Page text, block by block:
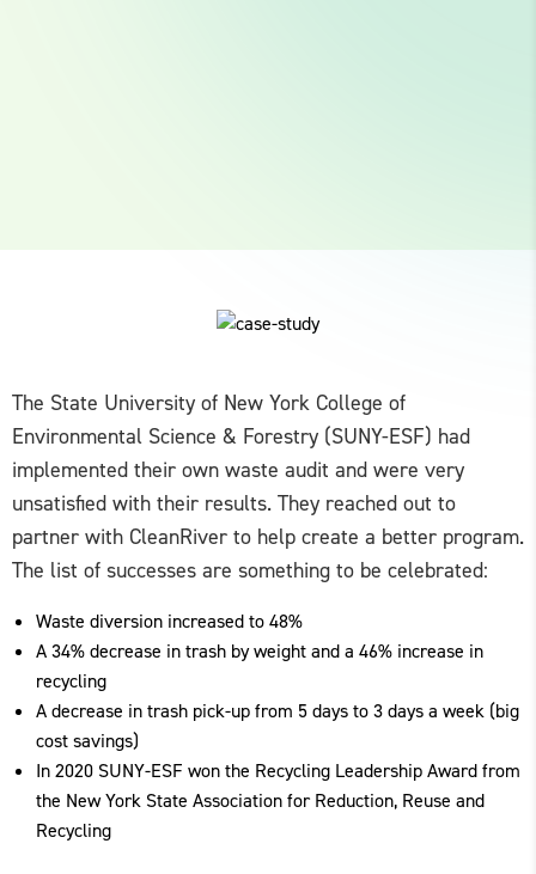
The State University of New York College of
Environmental Science & Forestry (SUNY-ESF) had
implemented their own waste audit and were very
unsatisfied with their results. They reached out to
partner with CleanRiver to help create a better program.
The list of successes are something to be celebrated:
Waste diversion increased to 48%
A 34% decrease in trash by weight and a 46% increase in
recycling
A decrease in trash pick-up from 5 days to 3 days a week (big
cost savings)
In 2020 SUNY-ESF won the Recycling Leadership Award from
the New York State Association for Reduction, Reuse and
Recycling